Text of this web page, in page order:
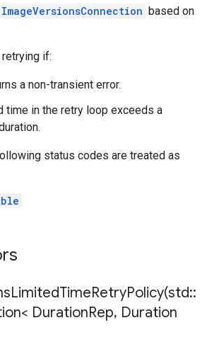
ImageVersionsConnection based on
if:
a non-transient error.
time in the retry loop exceeds a
status codes are treated as
std::
DurationRep, Duration